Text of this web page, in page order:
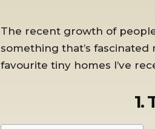
The recent growth of
something that’s
favourite tiny homes I’ve
1.